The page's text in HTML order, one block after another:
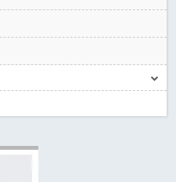
Building trust in Open Access
Read More Blog Post
Publications Pvt Ltd